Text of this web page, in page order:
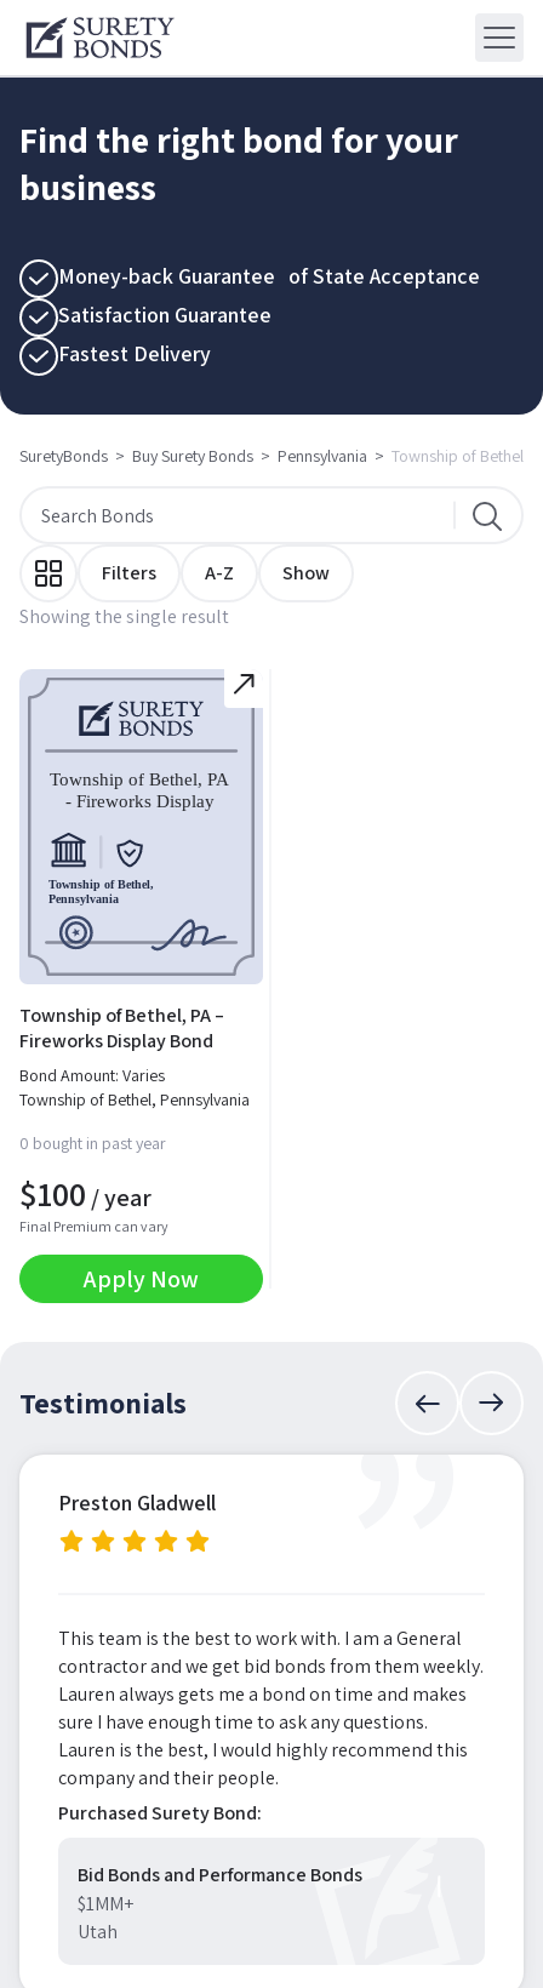
Find the right bond for your
business
Money-back Guarantee of State Acceptance
Satisfaction Guarantee
Fastest Delivery
SuretyBonds > Buy Surety Bonds > Pennsylvania > Township of Bethel
Showing the single result
Filters A-Z Show
Township of Bethel, PA –
Fireworks Display Bond
Bond Amount: Varies
Township of Bethel, Pennsylvania
0 bought in past year
$100 / year
Final Premium can vary
Apply Now
Testimonials ”
Preston Gladwell
This team is the best to work with. I am a General
contractor and we get bid bonds from them weekly.
Lauren always gets me a bond on time and makes
sure I have enough time to ask any questions.
Lauren is the best, I would highly recommend this
company and their people.
Purchased Surety Bond:
Bid Bonds and Performance Bonds
$1MM+
Utah